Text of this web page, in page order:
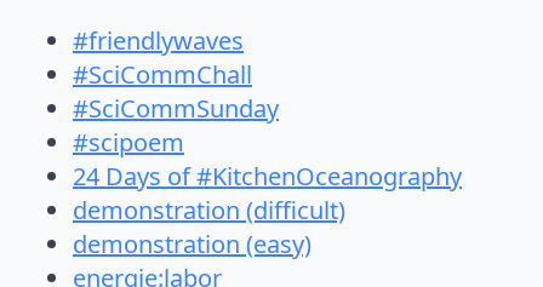
#friendlywaves
#SciCommChall
#SciCommSunday
#scipoem
24 Days of #KitchenOceanography
demonstration (difficult)
demonstration (easy)
energie:labor